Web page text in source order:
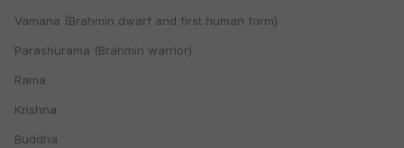
Vamana (Brahmin dwarf and first human form)
Parashurama (Brahmin warrior)
Rama
Krishna
Buddha